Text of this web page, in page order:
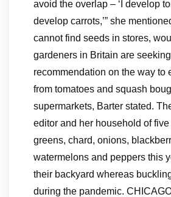
avoid the overlap – ‘I develop
develop carrots,’” she
cannot find seeds in stores,
gardeners in Britain are seeking
recommendation on the way to
from tomatoes and squash
supermarkets, Barter stated.
editor and her household of
greens, chard, onions,
watermelons and peppers this
their backyard whereas
during the pandemic.